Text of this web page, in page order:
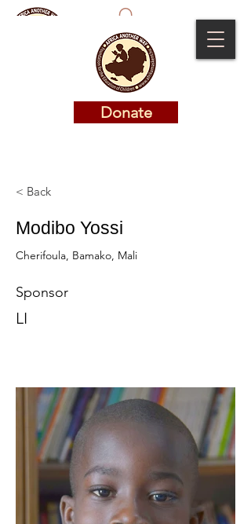
Donate
Donate
< Back
Modibo Yossi
Cherifoula, Bamako, Mali
Sponsor
LI